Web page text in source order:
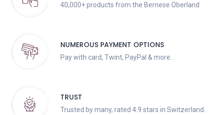
40,000+ products from the Bernese Oberland
NUMEROUS PAYMENT OPTIONS
Pay with card, Twint, PayPal & more.
TRUST
Trusted by many, rated 4.9 stars in Switzerland.